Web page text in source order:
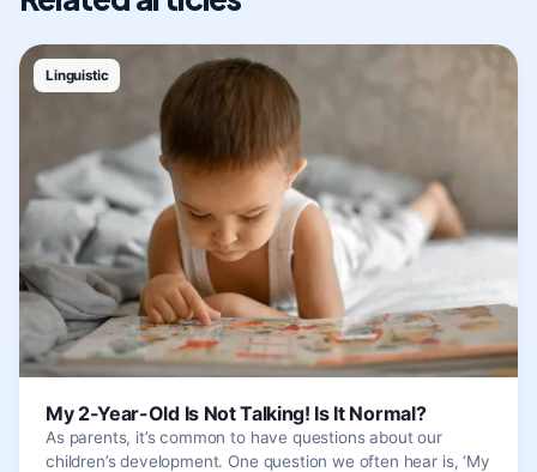
Linguistic
My 2-Year-Old Is Not Talking! Is It Normal?
As parents, it’s common to have questions about our
children’s development. One question we often hear is, ‘My